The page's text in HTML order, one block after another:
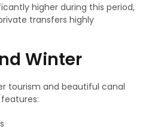
higher during this period,
transfers highly
Winter
tourism and beautiful canal